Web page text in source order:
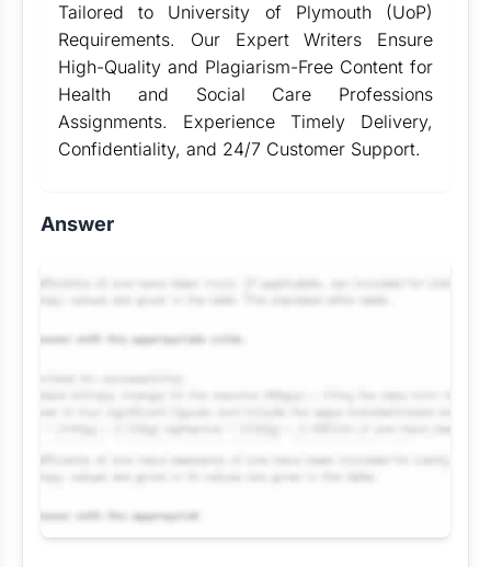
Tailored to University of Plymouth (UoP)
Requirements. Our Expert Writers Ensure
High-Quality and Plagiarism-Free Content for
Health and Social Care Professions
Assignments. Experience Timely Delivery,
Confidentiality, and 24/7 Customer Support.
Answer